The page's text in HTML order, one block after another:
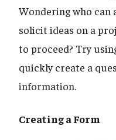
Wondering who can
solicit ideas on a
to proceed? Try
quickly create a
information.
Creating a Form